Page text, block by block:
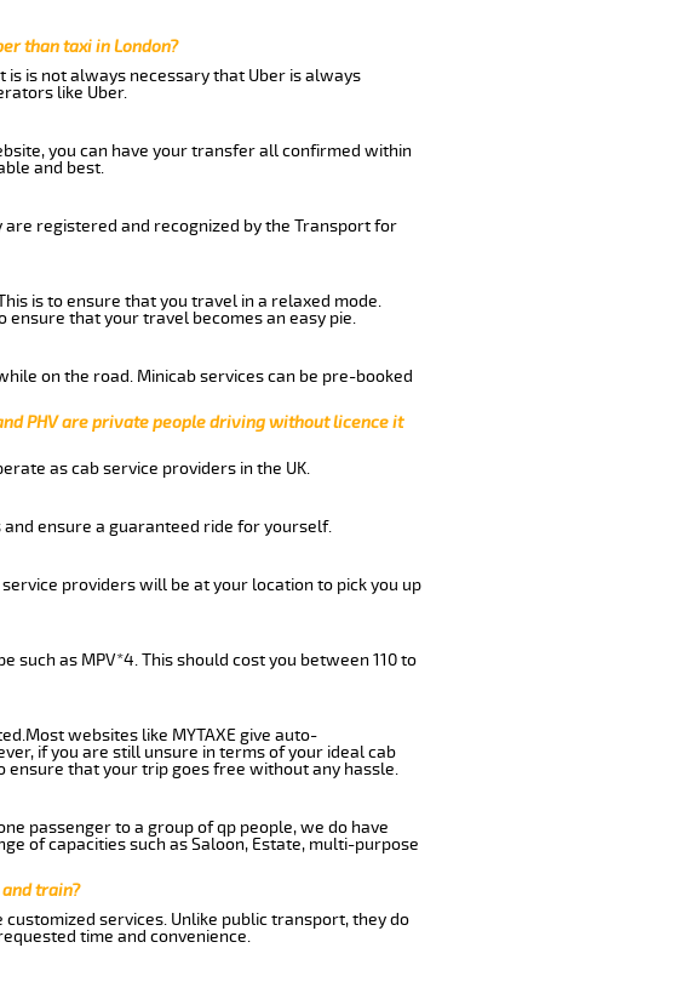
than taxi in London?
is not always necessary that Uber is always
like Uber.
you can have your transfer all confirmed within
and best.
registered and recognized by the Transport for
is to ensure that you travel in a relaxed mode.
ensure that your travel becomes an easy pie.
on the road. Minicab services can be pre-booked
PHV are private people driving without licence it
as cab service providers in the UK.
ensure a guaranteed ride for yourself.
providers will be at your location to pick you up
as MPV*4. This should cost you between 110 to
websites like MYTAXE give auto-
if you are still unsure in terms of your ideal cab
ensure that your trip goes free without any hassle.
passenger to a group of qp people, we do have
of capacities such as Saloon, Estate, multi-purpose
train?
services. Unlike public transport, they do
time and convenience.